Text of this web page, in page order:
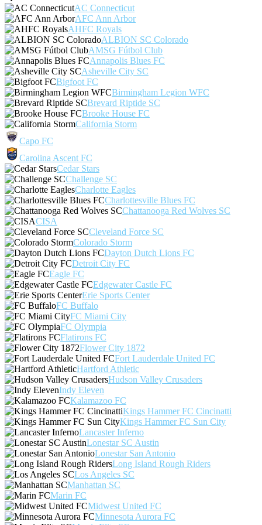
AC Connecticut
AFC Ann Arbor
AHFC Royals
ALBION SC Colorado
AMSG Fútbol Club
Annapolis Blues FC
Asheville City SC
Bigfoot FC
Birmingham Legion WFC
Brevard Riptide SC
Brooke House FC
California Storm
Capo FC
Carolina Ascent FC
Cedar Stars
Challenge SC
Charlotte Eagles
Charlottesville Blues FC
Chattanooga Red Wolves SC
CISA
Cleveland Force SC
Colorado Storm
Dayton Dutch Lions FC
Detroit City FC
Eagle FC
Edgewater Castle FC
Erie Sports Center
FC Buffalo
FC Miami City
FC Olympia
Flatirons FC
Flower City 1872
Fort Lauderdale United FC
Hartford Athletic
Hudson Valley Crusaders
Indy Eleven
Kalamazoo FC
Kings Hammer FC Cincinatti
Kings Hammer FC Sun City
Lancaster Inferno
Lonestar SC Austin
Lonestar San Antonio
Long Island Rough Riders
Los Angeles SC
Manhattan SC
Marin FC
Midwest United FC
Minnesota Aurora FC